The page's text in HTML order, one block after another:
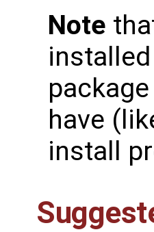
Note
have
install